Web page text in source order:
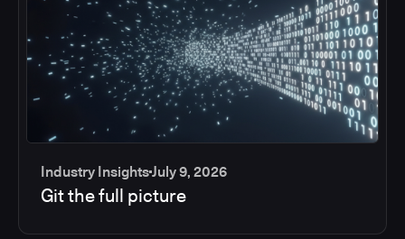
Industry InsightsJuly 9, 2026
Git the full picture